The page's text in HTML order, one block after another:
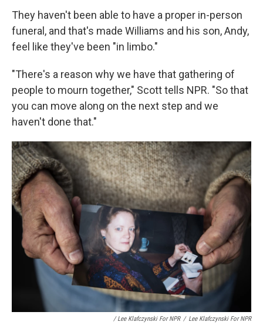
They haven't been able to have a proper in-person
funeral, and that's made Williams and his son, Andy,
feel like they've been "in limbo."
"There's a reason why we have that gathering of
people to mourn together," Scott tells NPR. "So that
you can move along on the next step and we
haven't done that."
/ Lee Klafczynski For NPR / Lee Klafczynski For NPR